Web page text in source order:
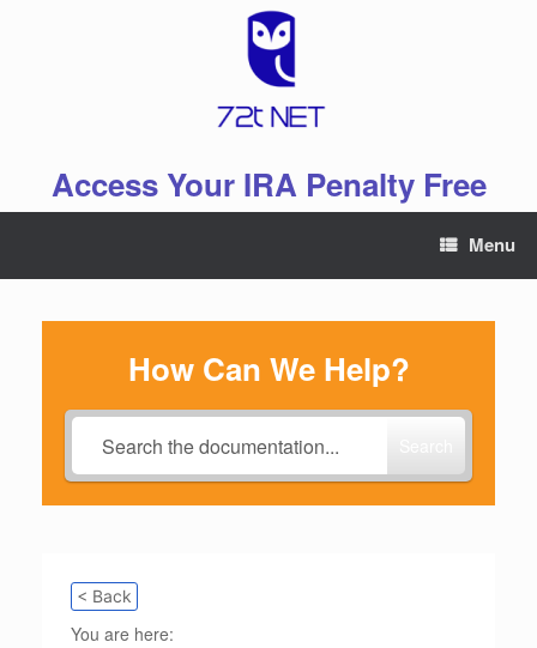
Access Your IRA Penalty Free
Menu
How Can We Help?
< Back
You are here: